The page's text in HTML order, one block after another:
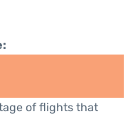
of flights that